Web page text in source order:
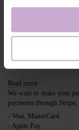
Poczta Polska delivery
Free delivery within the
Our company is not
fees that may arise in
Read more
We want to make your
payments through
- Visa, MasterCard
- Apple Pay